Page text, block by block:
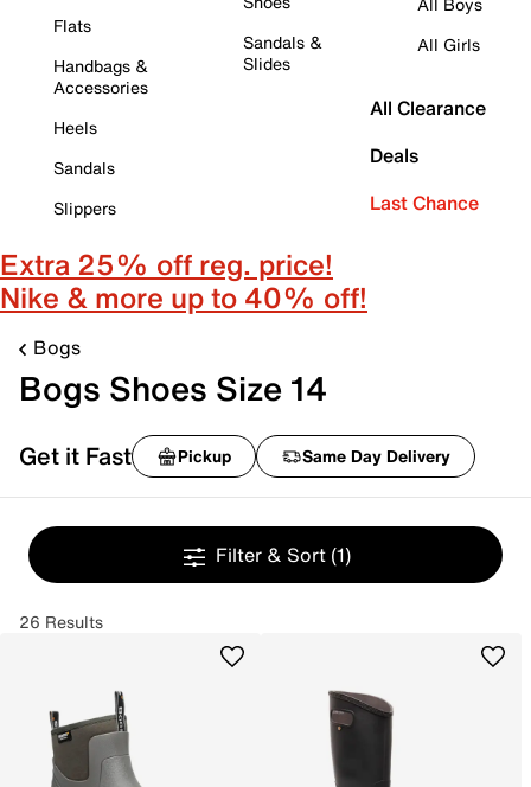
Flats
Handbags &
Accessories
Heels
Sandals
Slippers
Sandals &
Slides
All Girls
All Clearance
Deals
Last Chance
Extra 25% off reg. price!
Nike & more up to 40% off!
Bogs
Bogs Shoes Size 14
Get it Fast Pickup Same Day Delivery
Filter & Sort (1)
26 Results